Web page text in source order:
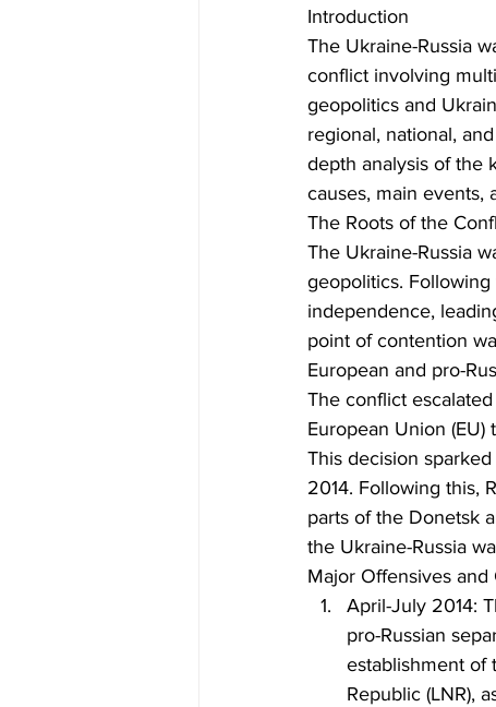
Introduction
The Ukraine-Russia
conflict involving
geopolitics and
regional, national,
depth analysis of the
causes, main events,
The Roots of the
The Ukraine-Russia
geopolitics.
independence,
point of contention
European and pro-
The conflict
European Union
This decision
2014. Following this,
parts of the Donetsk
the Ukraine-Russia
Major Offensives and
April-July 2014:
pro-Russian
establishment of
Republic (LNR),